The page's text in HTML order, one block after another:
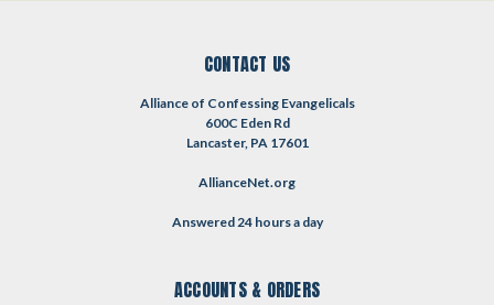
CONTACT US
Alliance of Confessing Evangelicals
600C Eden Rd
Lancaster, PA 17601
AllianceNet.org
Answered 24 hours a day
ACCOUNTS & ORDERS